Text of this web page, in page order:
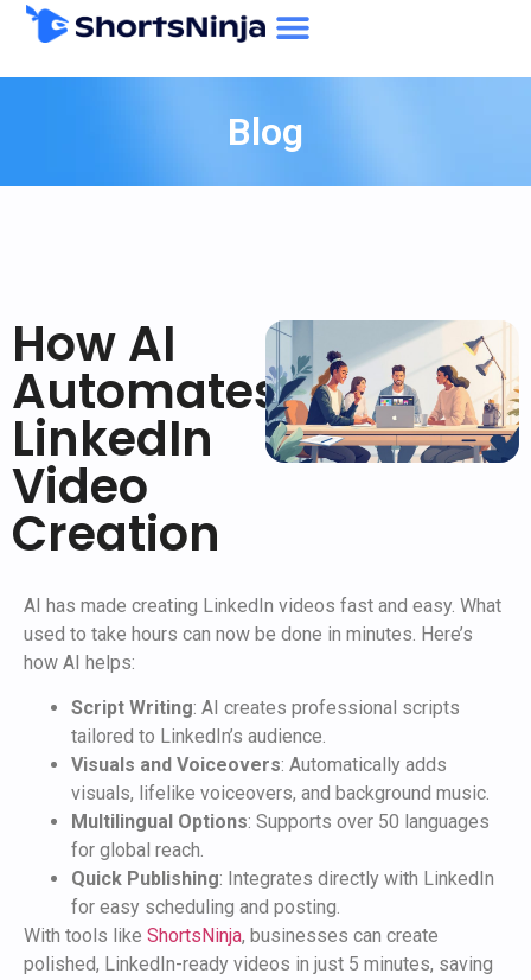
Blog
How AI
Automates
LinkedIn
Video
Creation
AI has made creating LinkedIn videos fast and easy. What
used to take hours can now be done in minutes. Here’s
how AI helps:
Script Writing: AI creates professional scripts
tailored to LinkedIn’s audience.
Visuals and Voiceovers: Automatically adds
visuals, lifelike voiceovers, and background music.
Multilingual Options: Supports over 50 languages
for global reach.
Quick Publishing: Integrates directly with LinkedIn
for easy scheduling and posting.
With tools like ShortsNinja, businesses can create
polished, LinkedIn-ready videos in just 5 minutes, saving